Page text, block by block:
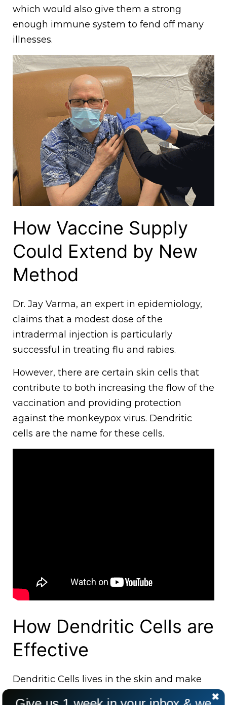
which would also give them a strong
enough immune system to fend off many
illnesses.
How Vaccine Supply
Could Extend by New
Method
Dr. Jay Varma, an expert in epidemiology,
claims that a modest dose of the
intradermal injection is particularly
successful in treating flu and rabies.
However, there are certain skin cells that
contribute to both increasing the flow of the
vaccination and providing protection
against the monkeypox virus. Dendritic
cells are the name for these cells.
How Dendritic Cells are
Effective
Dendritic Cells lives in the skin and make